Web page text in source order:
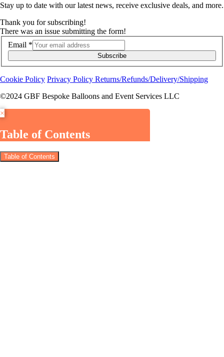
Stay up to date with our latest news, receive exclusive deals, and more.
Thank you for subscribing!
There was an issue submitting the form!
Email *
Subscribe
Cookie Policy Privacy Policy Returns/Refunds/Delivery/Shipping
©2024 GBF Bespoke Balloons and Event Services LLC
×
Table of Contents
Table of Contents